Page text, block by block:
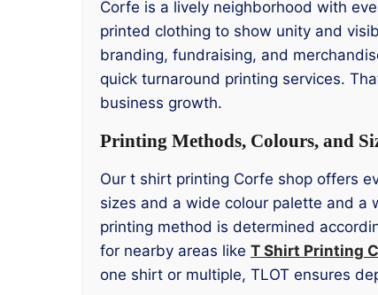
Corfe is a lively neighborhood with
printed clothing to show unity and
branding, fundraising, and
quick turnaround printing services.
business growth.
Printing Methods, Colours, and
Our t shirt printing Corfe shop offers
sizes and a wide colour palette and a
printing method is determined
for nearby areas like T Shirt Printing
one shirt or multiple, TLOT ensures